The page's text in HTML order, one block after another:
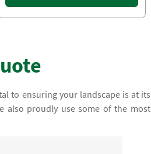
to ensuring your landscape is at its
also proudly use some of the most